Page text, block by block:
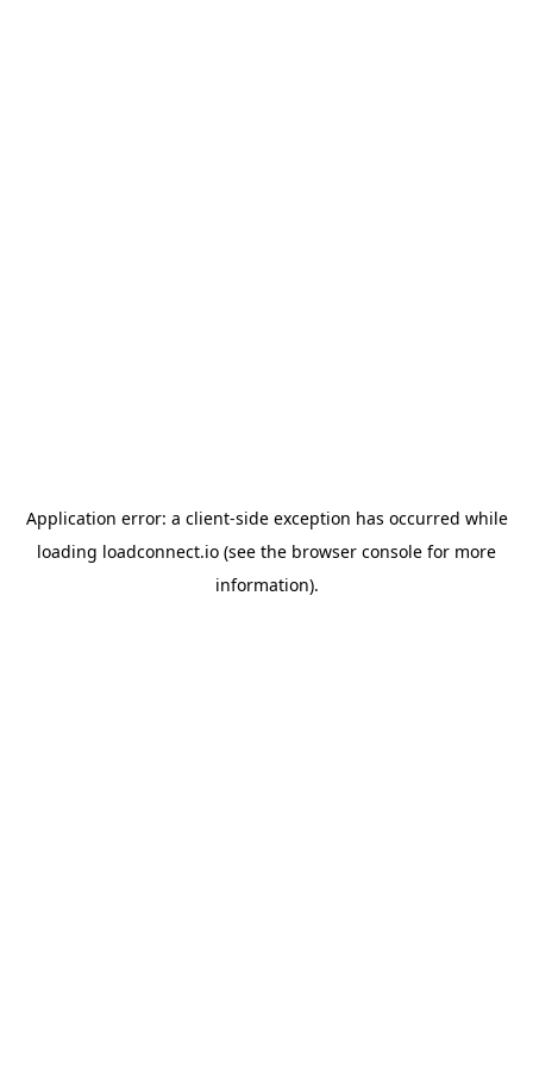
Application error: a client-side exception has occurred while
loading loadconnect.io (see the browser console for more
information).